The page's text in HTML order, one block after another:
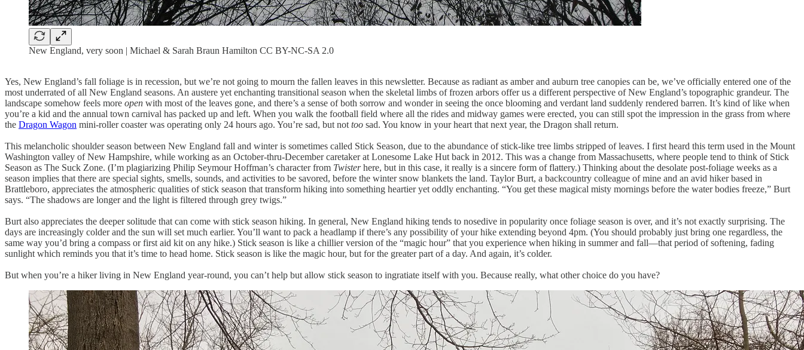
New England, very soon | Michael & Sarah Braun Hamilton CC BY-NC-SA 2.0
Yes, New England’s fall foliage is in recession, but we’re not going to mourn the fallen leaves in this newsletter. Because as radiant as amber and auburn tree canopies can be, we’ve officially entered one of the
most underrated of all New England seasons. An austere yet enchanting transitional season when the skeletal limbs of frozen arbors offer us a different perspective of New England’s topographic grandeur. The
landscape somehow feels more open with most of the leaves gone, and there’s a sense of both sorrow and wonder in seeing the once blooming and verdant land suddenly rendered barren. It’s kind of like when
you’re a kid and the annual town carnival has packed up and left. When you walk the football field where all the rides and midway games were erected, you can still spot the impression in the grass from where
the Dragon Wagon mini-roller coaster was operating only 24 hours ago. You’re sad, but not too sad. You know in your heart that next year, the Dragon shall return.
This melancholic shoulder season between New England fall and winter is sometimes called Stick Season, due to the abundance of stick-like tree limbs stripped of leaves. I first heard this term used in the Mount
Washington valley of New Hampshire, while working as an October-thru-December caretaker at Lonesome Lake Hut back in 2012. This was a change from Massachusetts, where people tend to think of Stick
Season as The Suck Zone. (I’m plagiarizing Philip Seymour Hoffman’s character from Twisterhere, but in this case, it really is a sincere form of flattery.) Thinking about the desolate post-foliage weeks as a
season implies that there are special sights, smells, sounds, and activities to be savored, before the winter snow blankets the land. Taylor Burt, a backcountry colleague of mine and an avid hiker based in
Brattleboro, appreciates the atmospheric qualities of stick season that transform hiking into something heartier yet oddly enchanting. “You get these magical misty mornings before the water bodies freeze,” Burt
says. “The shadows are longer and the light is filtered through grey twigs.”
Burt also appreciates the deeper solitude that can come with stick season hiking. In general, New England hiking tends to nosedive in popularity once foliage season is over, and it’s not exactly surprising. The
days are increasingly colder and the sun will set much earlier. You’ll want to pack a headlamp if there’s any possibility of your hike extending beyond 4pm. (You should probably just bring one regardless, the
same way you’d bring a compass or first aid kit on any hike.) Stick season is like a chillier version of the “magic hour” that you experience when hiking in summer and fall—that period of softening, fading
sunlight which reminds you that it’s time to head home. Stick season is like the magic hour, but for the greater part of a day. And again, it’s colder.
But when you’re a hiker living in New England year-round, you can’t help but allow stick season to ingratiate itself with you. Because really, what other choice do you have?